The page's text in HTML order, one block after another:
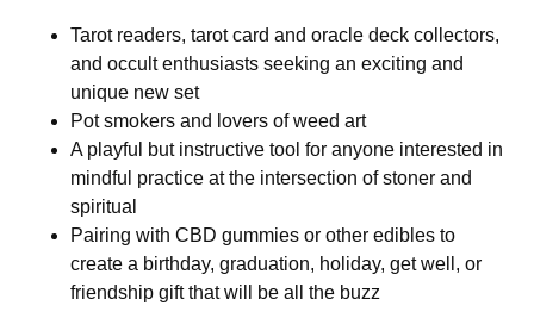
Tarot readers, tarot card and oracle deck collectors,
and occult enthusiasts seeking an exciting and
unique new set
Pot smokers and lovers of weed art
A playful but instructive tool for anyone interested in
mindful practice at the intersection of stoner and
spiritual
Pairing with CBD gummies or other edibles to
create a birthday, graduation, holiday, get well, or
friendship gift that will be all the buzz